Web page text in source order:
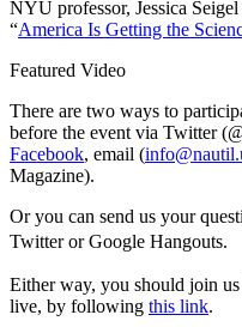
NYU professor, Jessica
“America Is Getting the
Featured Video
There are two ways to
before the event via Twitter
Facebook, email (
Magazine).
Or you can send us your
Twitter or Google Hangouts.
Either way, you should join
live, by following this link.